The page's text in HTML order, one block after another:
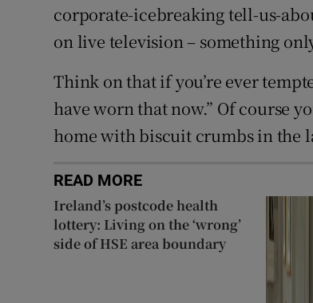
corporate-icebreaking tell-us-
on live television – something
Think on that if you’re ever
have worn that now.” Of course
home with biscuit crumbs in the
READ MORE
Ireland’s postcode health
lottery: Living on the ‘wrong’
side of HSE area boundary